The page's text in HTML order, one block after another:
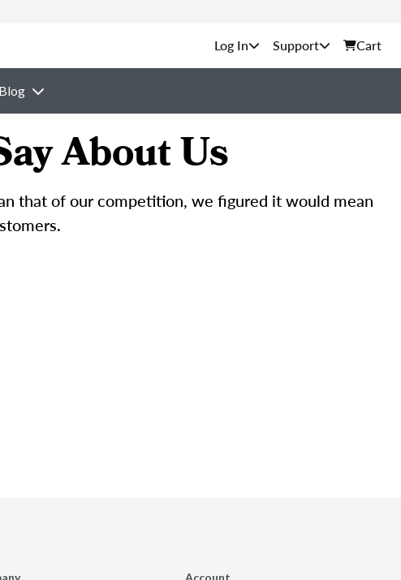
Support Cart
Blog
About Us
that of our competition, we figured it would mean
Account